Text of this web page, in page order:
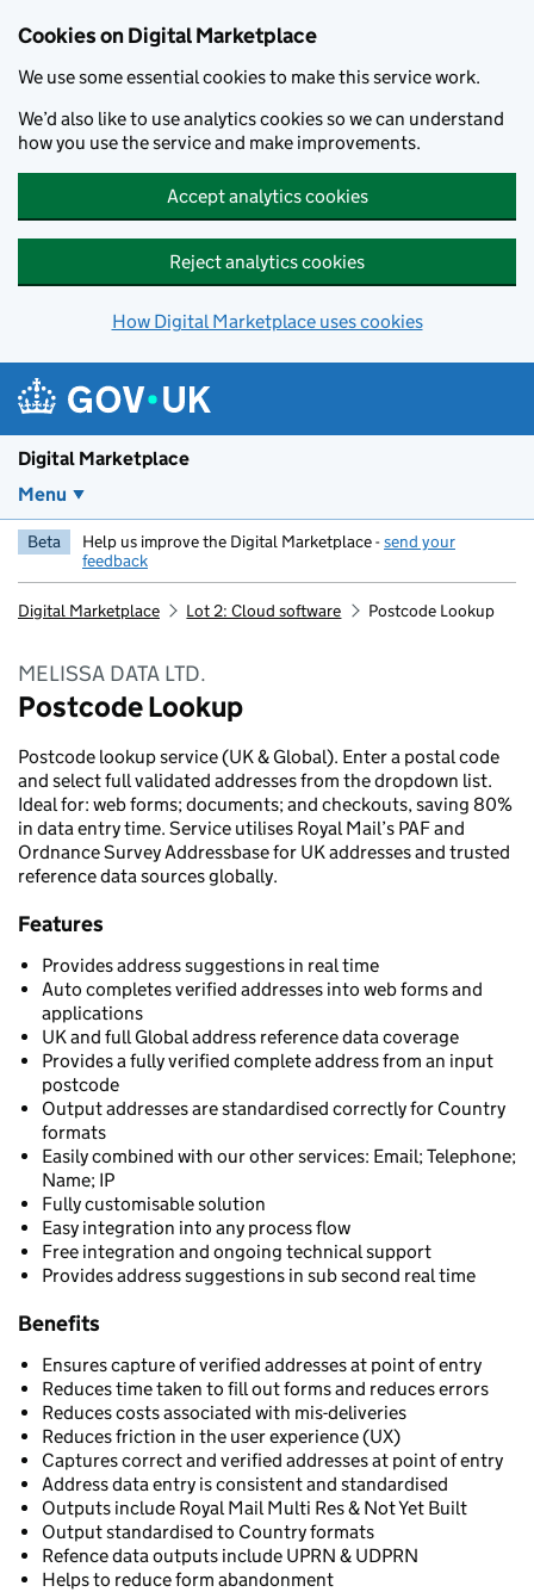
Cookies on Digital Marketplace
We use some essential cookies to make this service work.
We’d also like to use analytics cookies so we can understand
how you use the service and make improvements.
Accept analytics cookies
Reject analytics cookies
How Digital Marketplace uses cookies
Digital Marketplace
Menu
Beta Help us improve the Digital Marketplace -send your
feedback
Digital Marketplace Lot 2: Cloud software Postcode Lookup
MELISSA DATA LTD.
Postcode Lookup
Postcode lookup service (UK & Global). Enter a postal code
and select full validated addresses from the dropdown list.
Ideal for: web forms; documents; and checkouts, saving 80%
in data entry time. Service utilises Royal Mail’s PAF and
Ordnance Survey Addressbase for UK addresses and trusted
reference data sources globally.
Features
Provides address suggestions in real time
Auto completes verified addresses into web forms and
applications
UK and full Global address reference data coverage
Provides a fully verified complete address from an input
postcode
Output addresses are standardised correctly for Country
formats
Easily combined with our other services: Email; Telephone;
Name; IP
Fully customisable solution
Easy integration into any process flow
Free integration and ongoing technical support
Provides address suggestions in sub second real time
Benefits
Ensures capture of verified addresses at point of entry
Reduces time taken to fill out forms and reduces errors
Reduces costs associated with mis-deliveries
Reduces friction in the user experience (UX)
Captures correct and verified addresses at point of entry
Address data entry is consistent and standardised
Outputs include Royal Mail Multi Res & Not Yet Built
Output standardised to Country formats
Refence data outputs include UPRN & UDPRN
Helps to reduce form abandonment